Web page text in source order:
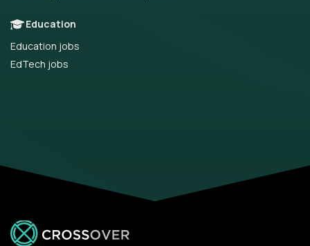
Education
Education jobs
EdTech jobs